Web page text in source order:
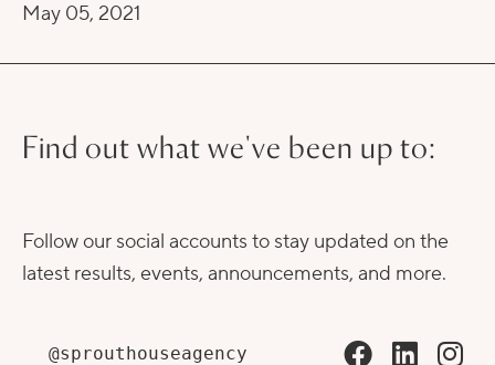
May 05, 2021
Find out what we've been up to:
Follow our social accounts to stay updated on the
latest results, events, announcements, and more.
@sprouthouseagency